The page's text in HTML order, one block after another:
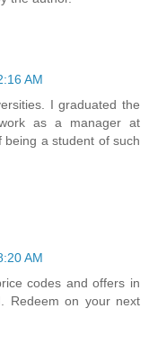
AM
I graduated the
as a manager at
being a student of such
AM
codes and offers in
Redeem on your next